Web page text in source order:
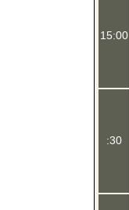
15:00
:30